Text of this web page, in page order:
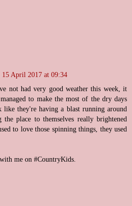
15 April 2017 at 09:34
not had very good weather this week, it
to make the most of the dry days
they're having a blast running around
place to themselves really brightened
to love those spinning things, they used
me on #CountryKids.